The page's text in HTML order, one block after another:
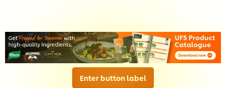
Enter button label